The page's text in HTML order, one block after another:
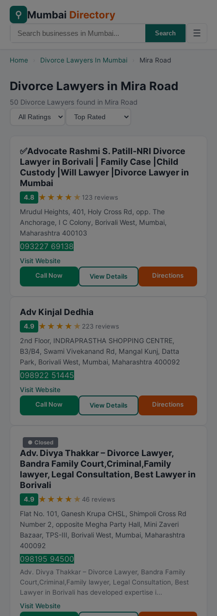
⚲ Mumbai Directory
Search ☰
Home Divorce Lawyers In Mumbai Mira Road
Divorce Lawyers in Mira Road
50 Divorce Lawyers found in Mira Road
✅Advocate Rashmi S. Patill-NRI Divorce
Lawyer in Borivali | Family Case |Child
Custody |Will Lawyer |Divorce Lawyer in
Mumbai
4.8 ★ ★ ★ ★ ★ 123 reviews
Mrudul Heights, 401, Holy Cross Rd, opp. The
Anchorage, I C Colony, Borivali West, Mumbai,
Maharashtra 400103
093227 69138
Visit Website
Call Now
View Details Directions
Adv Kinjal Dedhia
4.9 ★ ★ ★ ★ ★ 223 reviews
2nd Floor, INDRAPRASTHA SHOPPING CENTRE,
B3/B4, Swami Vivekanand Rd, Mangal Kunj, Datta
Park, Borivali West, Mumbai, Maharashtra 400092
098922 51445
Visit Website
Call Now
View Details Directions
● Closed
Adv. Divya Thakkar – Divorce Lawyer,
Bandra Family Court,Criminal,Family
lawyer, Legal Consultation, Best Lawyer in
Borivali
4.9 ★ ★ ★ ★ ★ 46 reviews
Flat No. 101, Ganesh Krupa CHSL, Shimpoli Cross Rd
Number 2, opposite Megha Party Hall, Mini Zaveri
Bazaar, TPS-III, Borivali West, Mumbai, Maharashtra
400092
098195 94500
Adv. Divya Thakkar – Divorce Lawyer, Bandra Family
Court,Criminal,Family lawyer, Legal Consultation, Best
Lawyer in Borivali has developed expertise i...
Visit Website